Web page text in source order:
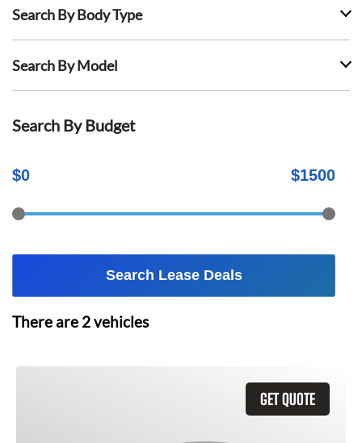
Search By Body Type
Search By Model
Search By Budget
$0 $1500
Search Lease Deals
There are 2vehicles
GET QUOTE